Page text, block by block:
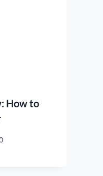
How to